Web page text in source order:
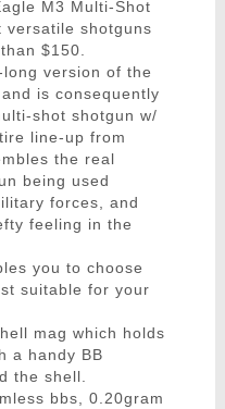
M3 Multi-Shot
versatile shotguns
$150.
version of the
is consequently
shot shotgun w/
line-up from
the real
being used
forces, and
feeling in the
you to choose
suitable for your
mag which holds
a handy BB
the shell.
bbs, 0.20gram